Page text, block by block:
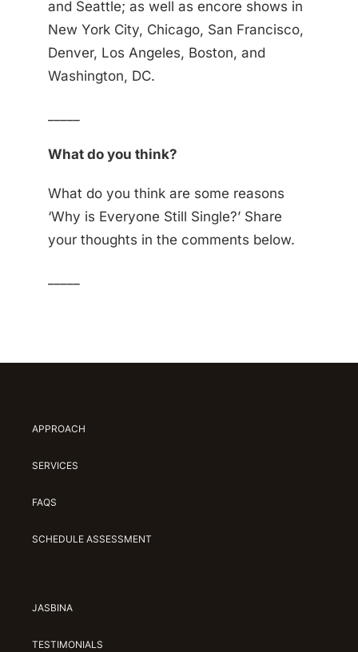
and Seattle; as well as encore shows in
New York City, Chicago, San Francisco,
Denver, Los Angeles, Boston, and
Washington, DC.
What do you think?
What do you think are some reasons
‘Why is Everyone Still Single?’ Share
your thoughts in the comments below.
APPROACH
SERVICES
FAQS
SCHEDULE ASSESSMENT
JASBINA
TESTIMONIALS